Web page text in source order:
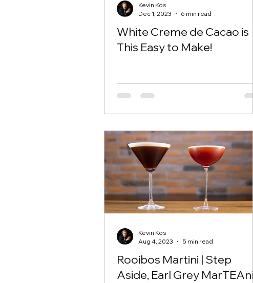
White Creme de Cacao is
This Easy to Make!
Kevin Kos
Dec 1, 2023
6 min read
Rooibos Martini | Step
Aside, Earl Grey MarTEAni!
Kevin Kos
Aug 4, 2023
5 min read